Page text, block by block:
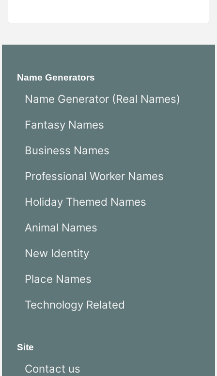
Name Generators
Name Generator (Real Names)
Fantasy Names
Business Names
Professional Worker Names
Holiday Themed Names
Animal Names
New Identity
Place Names
Technology Related
Site
Contact us